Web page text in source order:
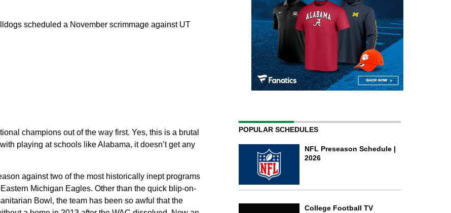
scheduled a November scrimmage against UT
champions out of the way first. Yes, this is a brutal
playing at schools like Alabama, it doesn’t get any
against two of the most historically inept programs
Michigan Eagles. Other than the quick blip-on-
Bowl, the team has been so awful that the
POPULAR SCHEDULES
NFL Preseason Schedule |
2026
College Football TV